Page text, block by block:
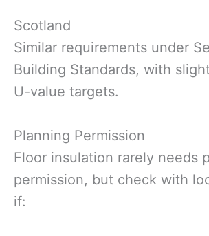
Scotland
Similar requirements under
Building Standards, with
U-value targets.
Planning Permission
Floor insulation rarely needs
permission, but check with
if: